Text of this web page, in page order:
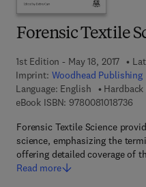
Forensic Textile
1st Edition - May 18, 2017
Imprint: Woodhead Publishing
Language: English
Hardback
eBook ISBN: 97800810187369
Forensic Textile Science
science, emphasizing the
offering detailed coverage of
Read more